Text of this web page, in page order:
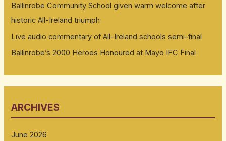
Ballinrobe Community School given warm welcome after
historic All-Ireland triumph
Live audio commentary of All-Ireland schools semi-final
Ballinrobe’s 2000 Heroes Honoured at Mayo IFC Final
ARCHIVES
June 2026